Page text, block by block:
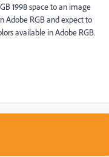
1998 space to an image
RGB and expect to
available in Adobe RGB.